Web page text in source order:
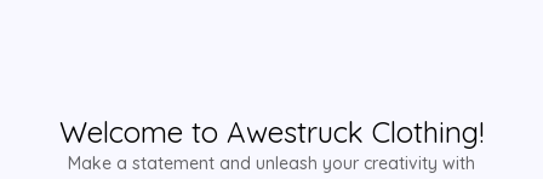
Welcome to Awestruck Clothing!
Make a statement and unleash your creativity with